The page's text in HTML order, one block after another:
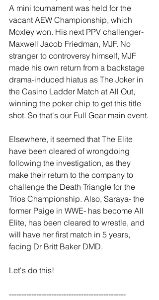
A mini tournament was held for the
vacant AEW Championship, which
Moxley won. His next PPV challenger-
Maxwell Jacob Friedman, MJF. No
stranger to controversy himself, MJF
made his own return from a backstage
drama-induced hiatus as The Joker in
the Casino Ladder Match at All Out,
winning the poker chip to get this title
shot. So that's our Full Gear main event.
Elsewhere, it seemed that The Elite
have been cleared of wrongdoing
following the investigation, as they
make their return to the company to
challenge the Death Triangle for the
Trios Championship. Also, Saraya- the
former Paige in WWE- has become All
Elite, has been cleared to wrestle, and
will have her first match in 5 years,
facing Dr Britt Baker DMD.
Let's do this!
-----------------------------------------------